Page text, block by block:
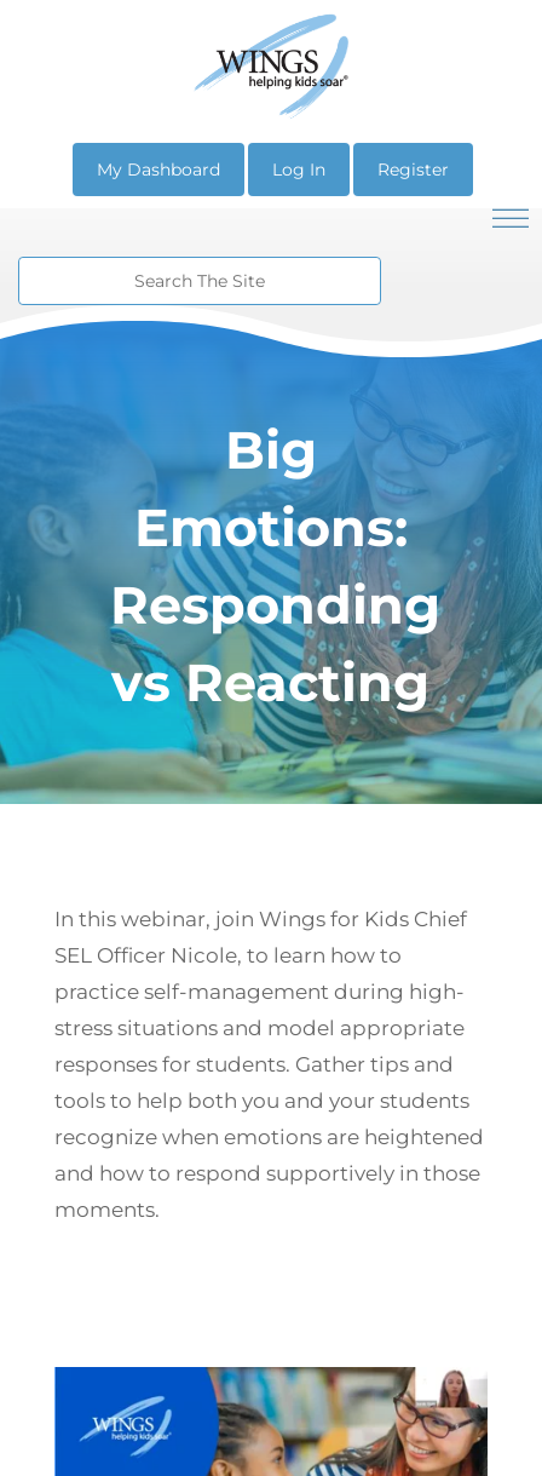
My Dashboard Log In Register
Big
Emotions:
Responding
vs Reacting
In this webinar, join Wings for Kids Chief
SEL Officer Nicole, to learn how to
practice self-management during high-
stress situations and model appropriate
responses for students. Gather tips and
tools to help both you and your students
recognize when emotions are heightened
and how to respond supportively in those
moments.